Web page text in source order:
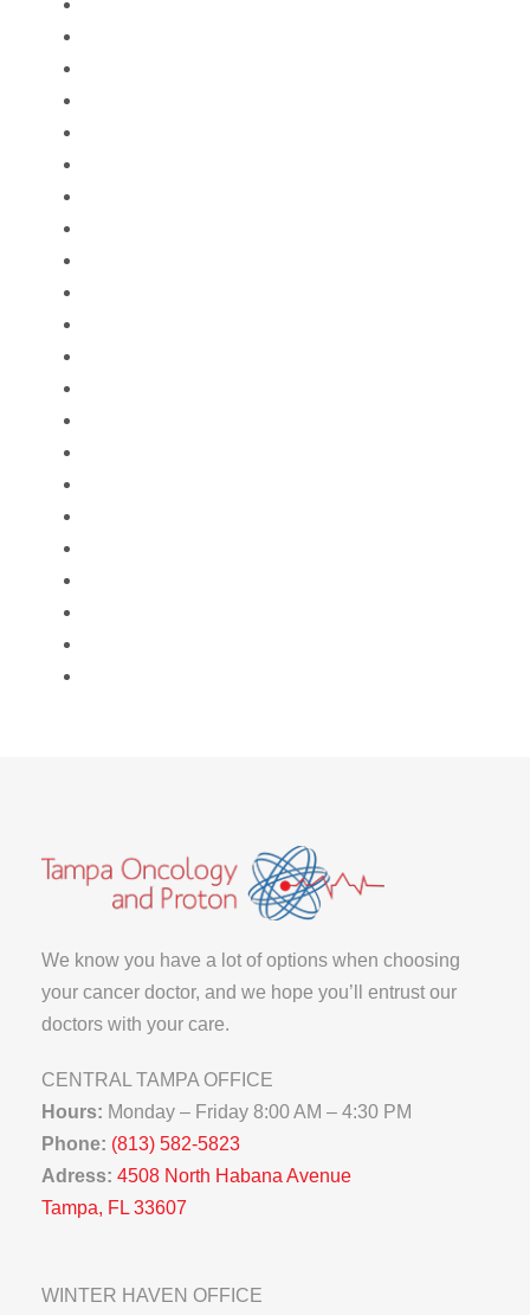
We know you have a lot of options when choosing
your cancer doctor, and we hope you’ll entrust our
doctors with your care.
CENTRAL TAMPA OFFICE
Hours: Monday – Friday 8:00 AM – 4:30 PM
Phone: (813) 582-5823
Adress: 4508 North Habana Avenue
Tampa, FL 33607
WINTER HAVEN OFFICE